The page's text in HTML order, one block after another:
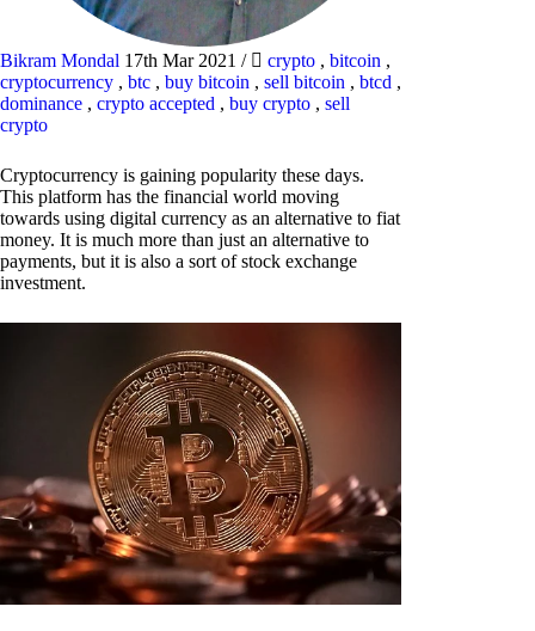
Bikram Mondal 17th Mar 2021 / crypto , bitcoin ,
cryptocurrency , btc , buy bitcoin , sell bitcoin , btcd ,
dominance , crypto accepted , buy crypto , sell
crypto
Cryptocurrency is gaining popularity these days.
This platform has the financial world moving
towards using digital currency as an alternative to fiat
money. It is much more than just an alternative to
payments, but it is also a sort of stock exchange
investment.